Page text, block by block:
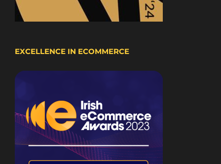
EXCELLENCE IN ECOMMERCE